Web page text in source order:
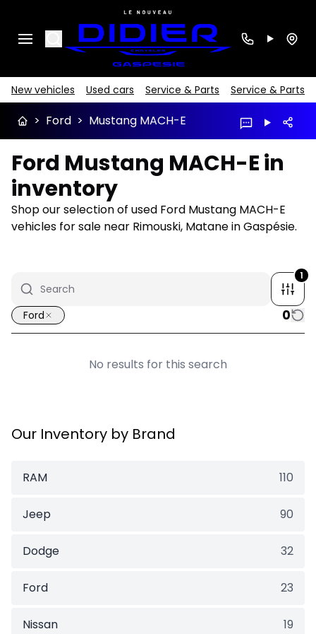
Search
New vehicles Used cars Service & Parts Service & Parts
> Ford > Mustang MACH-E
Ford Mustang MACH-E in
inventory
Shop our selection of used Ford Mustang MACH-E
vehicles for sale near Rimouski, Matane in Gaspésie.
1
Ford 0
No results for this search
Our Inventory by Brand
RAM 110
Jeep 90
Dodge 32
Ford 23
Nissan 19